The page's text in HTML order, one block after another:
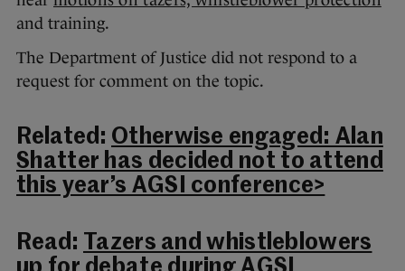
and training.
The Department of Justice did not respond to a
request for comment on the topic.
Related: Otherwise engaged: Alan
Shatter has decided not to attend
this year’s AGSI conference>
Read: Tazers and whistleblowers